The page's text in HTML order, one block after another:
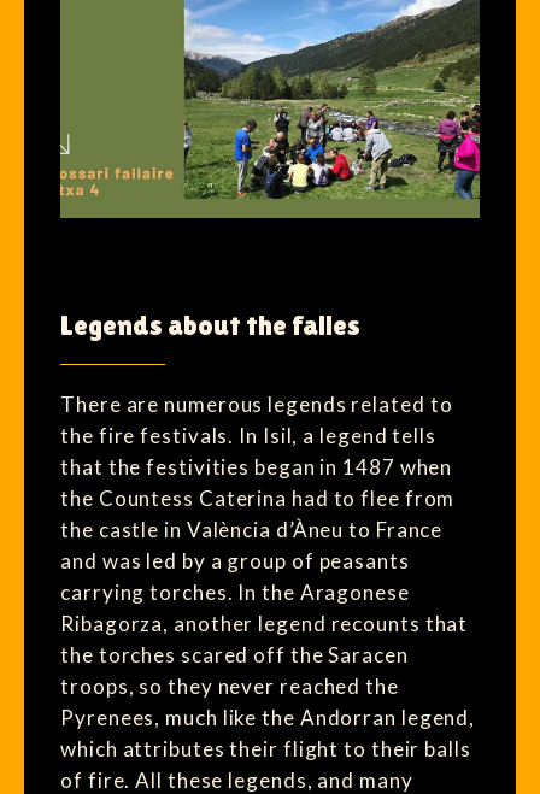
Legends about the falles
There are numerous legends related to
the fire festivals. In Isil, a legend tells
that the festivities began in 1487 when
the Countess Caterina had to flee from
the castle in València d’Àneu to France
and was led by a group of peasants
carrying torches. In the Aragonese
Ribagorza, another legend recounts that
the torches scared off the Saracen
troops, so they never reached the
Pyrenees, much like the Andorran legend,
which attributes their flight to their balls
of fire. All these legends, and many